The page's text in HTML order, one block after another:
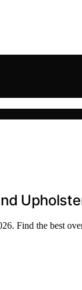
Find the best